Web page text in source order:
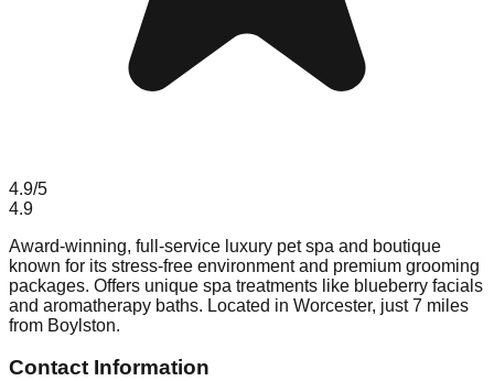
4.9/5
4.9
Award-winning, full-service luxury pet spa and boutique
known for its stress-free environment and premium grooming
packages. Offers unique spa treatments like blueberry facials
and aromatherapy baths. Located in Worcester, just 7 miles
from Boylston.
Contact Information